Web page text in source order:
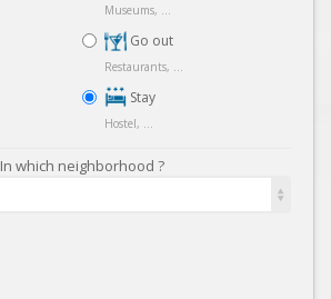
Museums, ...
Go out
Restaurants, ...
Stay
Hostel, ...
In which neighborhood ?